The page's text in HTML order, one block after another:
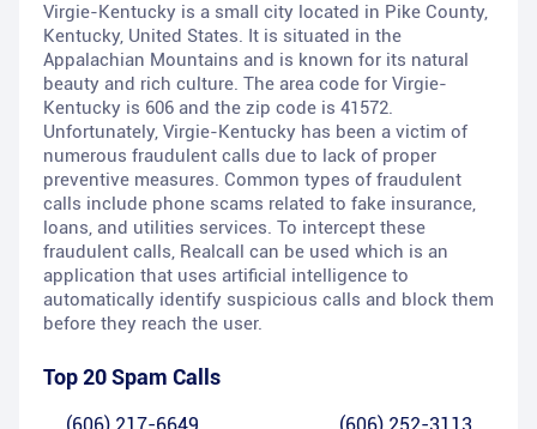
Virgie-Kentucky is a small city located in Pike County,
Kentucky, United States. It is situated in the
Appalachian Mountains and is known for its natural
beauty and rich culture. The area code for Virgie-
Kentucky is 606 and the zip code is 41572.
Unfortunately, Virgie-Kentucky has been a victim of
numerous fraudulent calls due to lack of proper
preventive measures. Common types of fraudulent
calls include phone scams related to fake insurance,
loans, and utilities services. To intercept these
fraudulent calls, Realcall can be used which is an
application that uses artificial intelligence to
automatically identify suspicious calls and block them
before they reach the user.
Top 20 Spam Calls